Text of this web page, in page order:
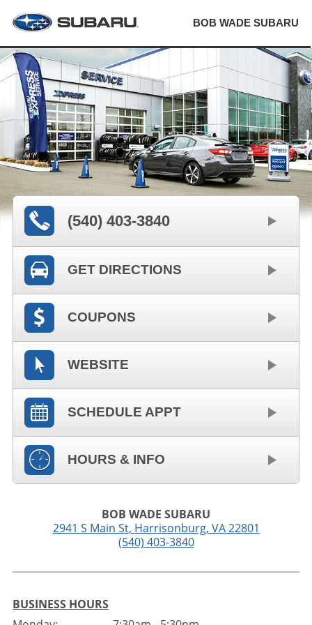
BOB WADE SUBARU
(540) 403-3840
GET DIRECTIONS
COUPONS
WEBSITE
SCHEDULE APPT
HOURS & INFO
BOB WADE SUBARU
2941 S Main St, Harrisonburg, VA 22801
(540) 403-3840
BUSINESS HOURS